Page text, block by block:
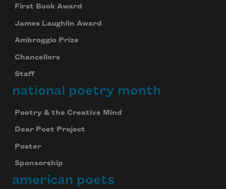
First Book Award
James Laughlin Award
Ambroggio Prize
Chancellors
Staff
national poetry month
Poetry & the Creative Mind
Dear Poet Project
Poster
Sponsorship
american poets
Subscribe to Poem-a-Day
Celebrate poetry with a poem delivered to